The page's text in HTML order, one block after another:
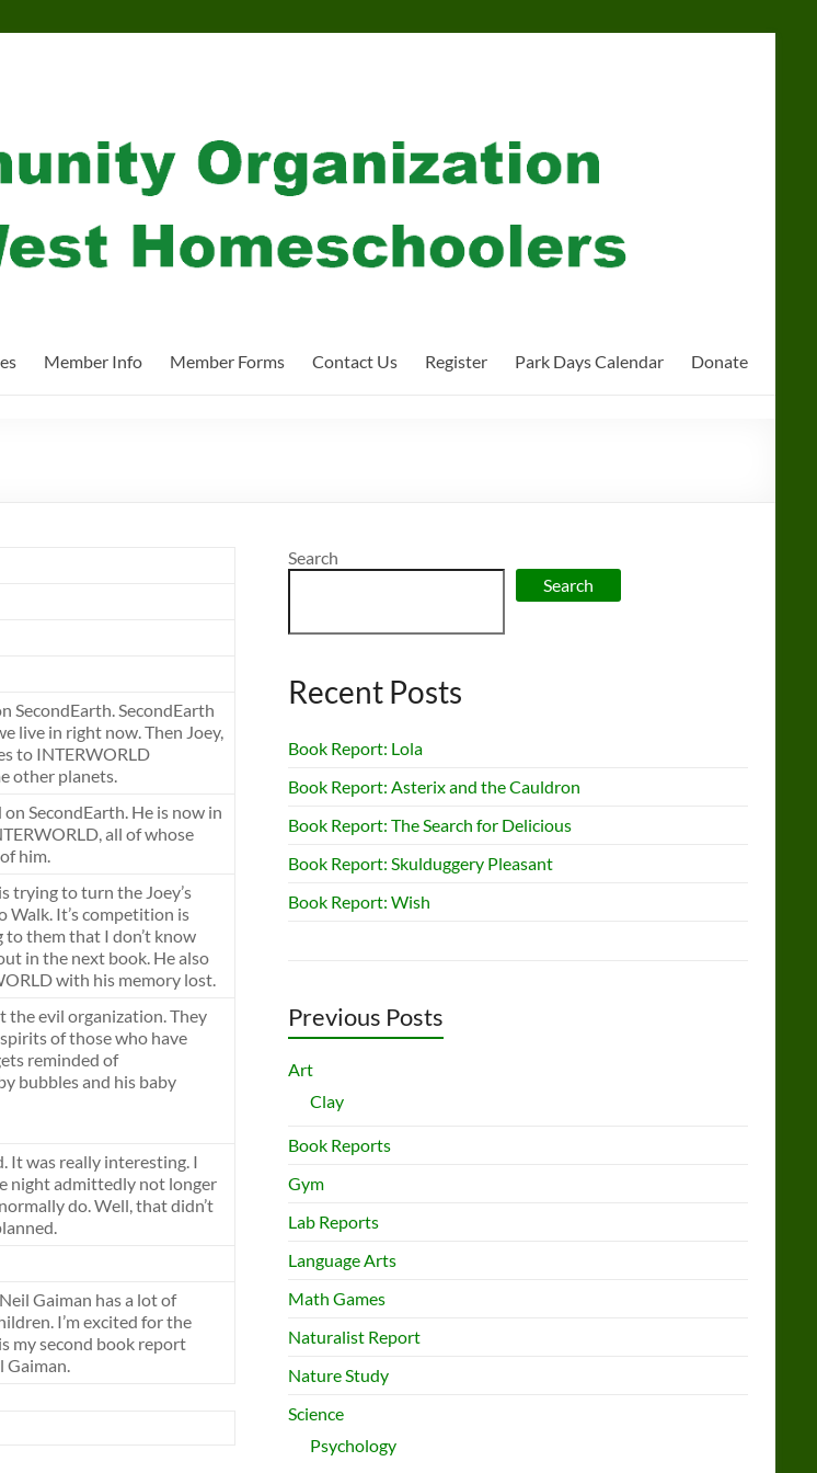
Member Info Member Forms Contact Us Register Park Days Calendar Donate
SecondEarth. SecondEarth
live in right now. Then Joey,
to INTERWORLD
other planets.
SecondEarth. He is now in
all of whose
him.
trying to turn the Joey’s
Walk. It’s competition is
them that I don’t know
in the next book. He also
with his memory lost.
the evil organization. They
of those who have
reminded of
bubbles and his baby
It was really interesting. I
night admittedly not longer
do. Well, that didn’t
Gaiman has a lot of
I’m excited for the
my second book report
Gaiman.
Search
Search
Recent Posts
Book Report: Lola
Book Report: Asterix and the Cauldron
Book Report: The Search for Delicious
Book Report: Skulduggery Pleasant
Book Report: Wish
Previous Posts
Art
Clay
Book Reports
Gym
Lab Reports
Language Arts
Math Games
Naturalist Report
Nature Study
Science
Psychology